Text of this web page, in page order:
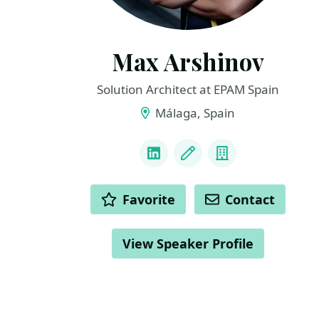
Max Arshinov
Solution Architect at EPAM Spain
Málaga, Spain
LinkedInBlog Company
ACTIONS Favorite Contact
View Speaker Profile